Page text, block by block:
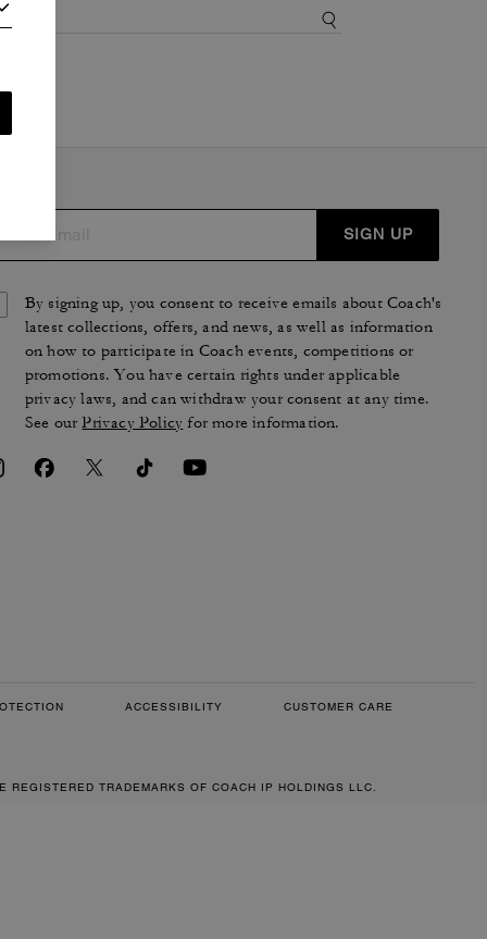
SIGN UP
By signing up, you consent to receive emails about Coach's
latest collections, offers, and news, as well as information
on how to participate in Coach events, competitions or
promotions. You have certain rights under applicable
privacy laws, and can withdraw your consent at any time.
See ourPrivacy Policy for more information.
ACCESSIBILITY CUSTOMER CARE
TRADEMARKS OF COACH IP HOLDINGS LLC.